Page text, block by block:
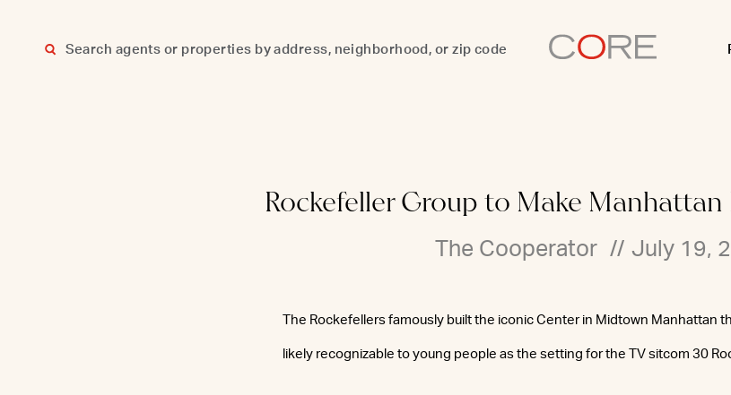
Rockefeller Group to Make
The Cooperator // July 19,
The Rockefellers famously built the iconic Center in Midtown Manhattan
likely recognizable to young people as the setting for the TV sitcom 30